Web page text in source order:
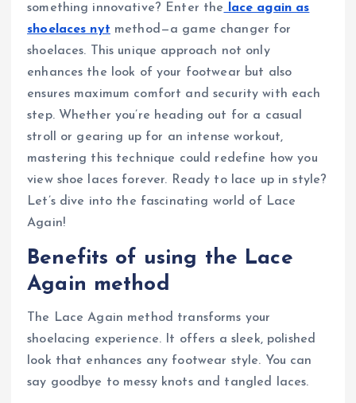
something innovative? Enter the lace again as
shoelaces nyt method—a game changer for
shoelaces. This unique approach not only
enhances the look of your footwear but also
ensures maximum comfort and security with each
step. Whether you’re heading out for a casual
stroll or gearing up for an intense workout,
mastering this technique could redefine how you
view shoe laces forever. Ready to lace up in style?
Let’s dive into the fascinating world of Lace
Again!
Benefits of using the Lace
Again method
The Lace Again method transforms your
shoelacing experience. It offers a sleek, polished
look that enhances any footwear style. You can
say goodbye to messy knots and tangled laces.